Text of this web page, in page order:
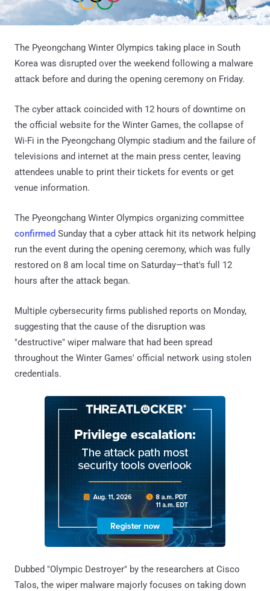
The Pyeongchang Winter Olympics taking place in South
Korea was disrupted over the weekend following a malware
attack before and during the opening ceremony on Friday.
The cyber attack coincided with 12 hours of downtime on
the official website for the Winter Games, the collapse of
Wi-Fi in the Pyeongchang Olympic stadium and the failure of
televisions and internet at the main press center, leaving
attendees unable to print their tickets for events or get
venue information.
The Pyeongchang Winter Olympics organizing committee
confirmed Sunday that a cyber attack hit its network helping
run the event during the opening ceremony, which was fully
restored on 8 am local time on Saturday—that's full 12
hours after the attack began.
Multiple cybersecurity firms published reports on Monday,
suggesting that the cause of the disruption was
"destructive" wiper malware that had been spread
throughout the Winter Games' official network using stolen
credentials.
Dubbed "Olympic Destroyer" by the researchers at Cisco
Talos, the wiper malware majorly focuses on taking down